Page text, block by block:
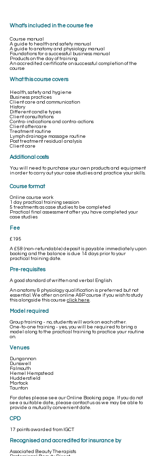
What’s included in the course fee
Course manual
A guide to health and safety manual
A guide to anatomy and physiology manual
Foundations for a successful business manual
Products on the day of training
An accredited certificate on successful completion of the
course
What this course covers
Health, safety and hygiene
Business practices
Client care and communication
History
Different candle types
Client consultations
Contra-indications and contra-actions
Client aftercare
Treatment routine
Lymph drainage massage routine
Post treatment residual analysis
Client care
​Additional costs
You will need to purchase your own products and equipment
in order to carry out your case studies and practice your skills.
Course format
Online course work
1 day practical training session
5 treatments as case studies to be completed
Practical final assessment after you have completed your
case studies
Fee
£195
A £58 (non-refundable) deposit is payable immediately upon
booking and the balance is due 14 days prior to your
practical training date.
Pre-requisites
A good standard of written and verbal English.
An anatomy & physiology qualification is preferred but not
essential. We offer an online A&P course if you wish to study
this alongside this course click here.
Model required
Group training - no, students will work on each other.
One-to-one training - yes, you will be required to bring a
model along to the practical training to practice your routine
on.
Venues
Dungannon
Dunswell
Falmouth
Hemel Hempstead
Huddersfield
Martock
Taunton
For dates please see our Online Booking page. If you do not
see a suitable date, please contact us as we may be able to
provide a mutually convenient date. ​
CPD
17 points awarded from IGCT
Recognised and accredited for insurance by
Associated Beauty Therapists